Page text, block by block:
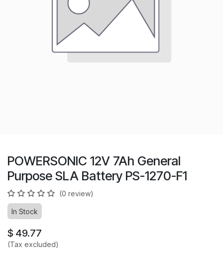
POWERSONIC 12V 7Ah General
Purpose SLA Battery PS-1270-F1
(0 review)
In Stock
$ 49.77
(Tax excluded)